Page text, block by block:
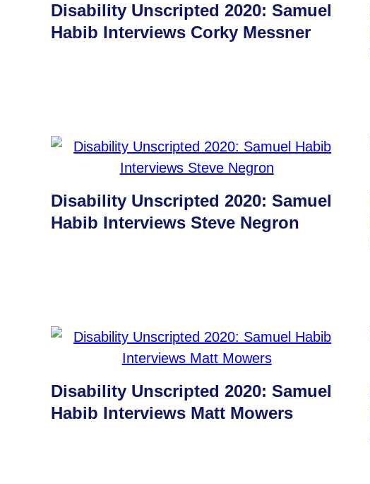
Disability Unscripted 2020: Samuel
Habib Interviews Corky Messner
Disability Unscripted 2020: Samuel
Habib Interviews Steve Negron
Disability Unscripted 2020: Samuel
Habib Interviews Matt Mowers